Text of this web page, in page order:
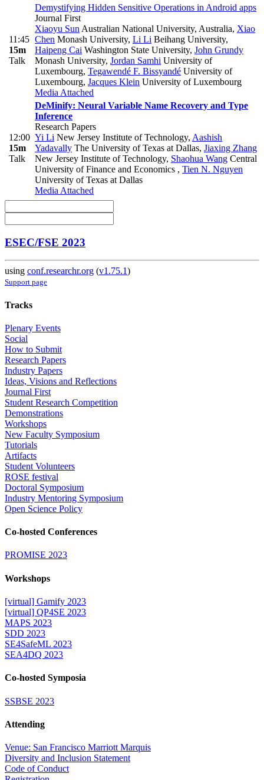
11:45
15m
Talk
Demystifying Hidden Sensitive Operations in Android apps
Journal First
Xiaoyu Sun Australian National University, Australia, Xiao
Chen Monash University, Li Li Beihang University,
Haipeng Cai Washington State University, John Grundy
Monash University, Jordan Samhi University of
Luxembourg, Tegawendé F. Bissyandé University of
Luxembourg, Jacques Klein University of Luxembourg
Media Attached
12:00
15m
Talk
DeMinify: Neural Variable Name Recovery and Type
Inference
Research Papers
Yi Li New Jersey Institute of Technology, Aashish
Yadavally The University of Texas at Dallas, Jiaxing Zhang
New Jersey Institute of Technology, Shaohua Wang Central
University of Finance and Economics , Tien N. Nguyen
University of Texas at Dallas
Media Attached
ESEC/FSE 2023
using conf.researchr.org (v1.75.1)
Support page
Tracks
Plenary Events
Social
How to Submit
Research Papers
Industry Papers
Ideas, Visions and Reflections
Journal First
Student Research Competition
Demonstrations
Workshops
New Faculty Symposium
Tutorials
Artifacts
Student Volunteers
ROSE festival
Doctoral Symposium
Industry Mentoring Symposium
Open Science Policy
Co-hosted Conferences
PROMISE 2023
Workshops
[virtual] Gamify 2023
[virtual] QP4SE 2023
MAPS 2023
SDD 2023
SE4SafeML 2023
SEA4DQ 2023
Co-hosted Symposia
SSBSE 2023
Attending
Venue: San Francisco Marriott Marquis
Diversity and Inclusion Statement
Code of Conduct